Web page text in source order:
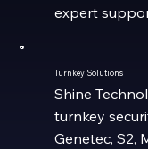
expert
Turnkey Solutions
Shine
turnkey
Genetec, S2,